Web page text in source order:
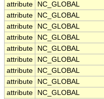
attribute
NC_GLOBAL
attribute
NC_GLOBAL
attribute
NC_GLOBAL
attribute
NC_GLOBAL
attribute
NC_GLOBAL
attribute
NC_GLOBAL
attribute
NC_GLOBAL
attribute
NC_GLOBAL
attribute
NC_GLOBAL